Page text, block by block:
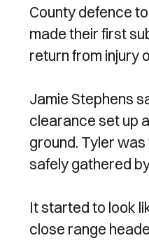
County defence
made their first
return from injury
Jamie Stephens
clearance set up
ground. Tyler
safely gathered
It started to look
close range